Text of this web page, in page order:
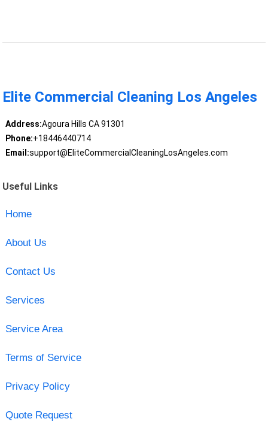
Elite Commercial Cleaning Los Angeles
Address:Agoura Hills CA 91301
Phone:+18446440714
Email:support@EliteCommercialCleaningLosAngeles.com
Useful Links
Home
About Us
Contact Us
Services
Service Area
Terms of Service
Privacy Policy
Quote Request